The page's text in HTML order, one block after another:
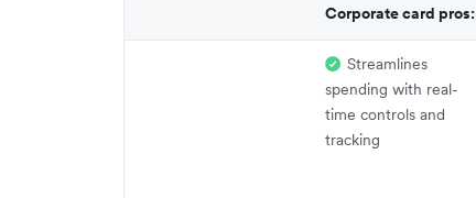
Corporate card pros:
Streamlines
spending with real-
time controls and
tracking